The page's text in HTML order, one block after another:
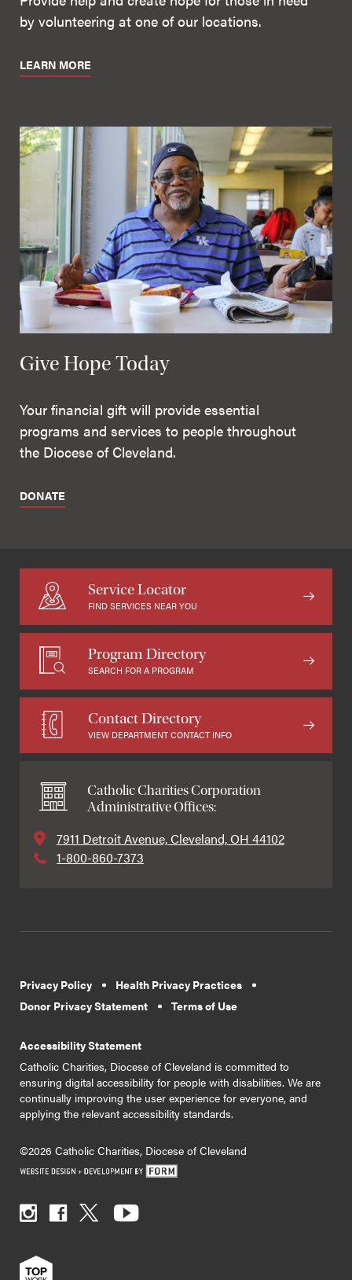
by volunteering at one of our locations.
LEARN MORE
Give Hope Today
Your financial gift will provide essential
programs and services to people throughout
the Diocese of Cleveland.
DONATE
Service Locator
FIND SERVICES NEAR YOU
Program Directory
SEARCH FOR A PROGRAM
Contact Directory
VIEW DEPARTMENT CONTACT INFO
Catholic Charities Corporation
Administrative Offices:
7911 Detroit Avenue, Cleveland, OH 44102
1-800-860-7373
Privacy Policy
Health Privacy Practices
Donor Privacy Statement
Terms of Use
Accessibility Statement
Catholic Charities, Diocese of Cleveland is committed to
ensuring digital accessibility for people with disabilities. We are
continually improving the user experience for everyone, and
applying the relevant accessibility standards.
©2026 Catholic Charities, Diocese of Cleveland